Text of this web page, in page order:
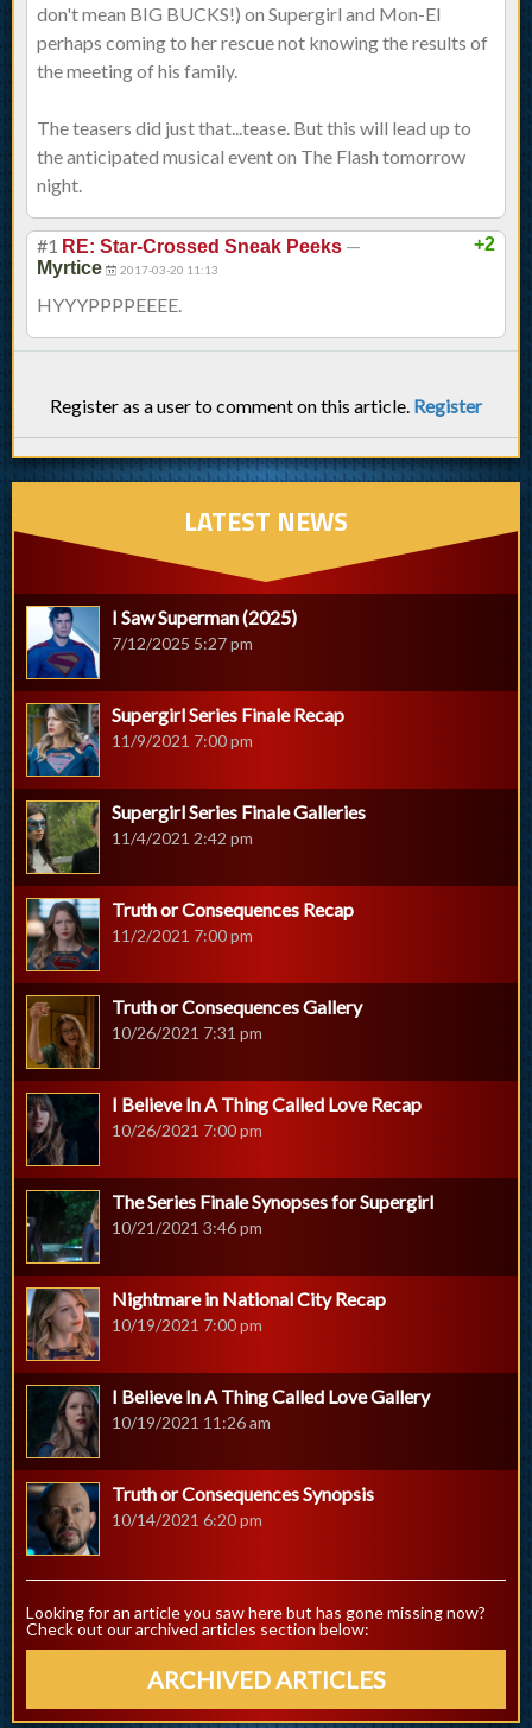
don't mean BIG BUCKS!) on Supergirl and Mon-El
perhaps coming to her rescue not knowing the results of
the meeting of his family.
The teasers did just that...tease. But this will lead up to
the anticipated musical event on The Flash tomorrow
night.
+2
#1 RE: Star-Crossed Sneak Peeks —
Myrtice 2017-03-20 11:13
HYYYPPPPEEEE.
Register as a user to comment on this article. Register
LATEST NEWS
I Saw Superman (2025)
7/12/2025 5:27 pm
Supergirl Series Finale Recap
11/9/2021 7:00 pm
Supergirl Series Finale Galleries
11/4/2021 2:42 pm
Truth or Consequences Recap
11/2/2021 7:00 pm
Truth or Consequences Gallery
10/26/2021 7:31 pm
I Believe In A Thing Called Love Recap
10/26/2021 7:00 pm
The Series Finale Synopses for Supergirl
10/21/2021 3:46 pm
Nightmare in National City Recap
10/19/2021 7:00 pm
I Believe In A Thing Called Love Gallery
10/19/2021 11:26 am
Truth or Consequences Synopsis
10/14/2021 6:20 pm
Looking for an article you saw here but has gone missing now?
Check out our archived articles section below:
ARCHIVED ARTICLES